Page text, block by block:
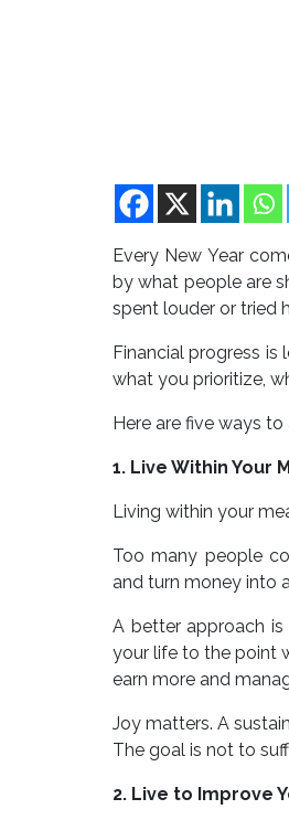
Every New Year
by what people are
spent louder or tried
Financial progress
what you prioritize,
Here are five ways
1. Live Within Your
Living within your
Too many people
and turn money into
A better approach is
your life to the point
earn more and
Joy matters. A
The goal is not to
2. Live to Improve